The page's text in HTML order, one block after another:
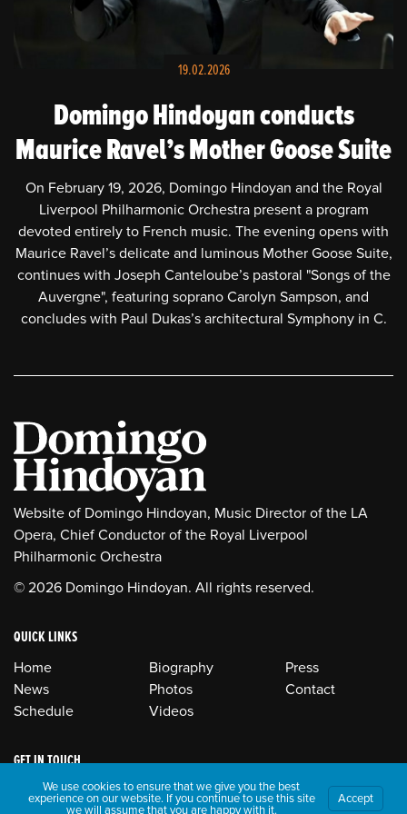
HOME
SCHEDULE
BIOGRAPHY
PHOTOS
VIDEOS
PRESS
19.02.2026
Domingo Hindoyan conducts
Maurice Ravel’s Mother Goose Suite
On February 19, 2026, Domingo Hindoyan and the Royal
Liverpool Philharmonic Orchestra present a program
devoted entirely to French music. The evening opens with
Maurice Ravel’s delicate and luminous Mother Goose Suite,
continues with Joseph Canteloube’s pastoral "Songs of the
Auvergne", featuring soprano Carolyn Sampson, and
concludes with Paul Dukas’s architectural Symphony in C.
Website of Domingo Hindoyan, Music Director of the LA
Opera, Chief Conductor of the Royal Liverpool
Philharmonic Orchestra
© 2026 Domingo Hindoyan. All rights reserved.
QUICK LINKS
Home
News
Schedule
Biography
Photos
Videos
Press
Contact
GET IN TOUCH
We use cookies to ensure that we give you the best
experience on our website. If you continue to use this site
we will assume that you are happy with it.
Accept